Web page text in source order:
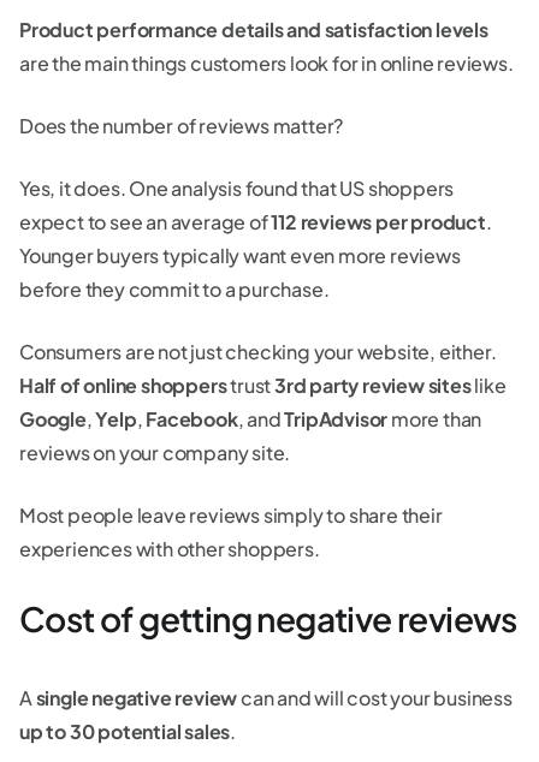
Product performance details and satisfaction levels
are the main things customers look for in online reviews.
Does the number of reviews matter?
Yes, it does. One analysis found that US shoppers
expect to see an average of112 reviews per product.
Younger buyers typically want even more reviews
before they commit to a purchase.
Consumers are not just checking your website, either.
Half of online shopperstrust3rd party reviewsiteslike
Google,Yelp,Facebook, andTripAdvisormore than
reviews on your company site.
Most people leave reviews simply to share their
experiences with other shoppers.
Cost of getting negative reviews
Asingle negative reviewcan and will cost your business
up to 30 potential sales.